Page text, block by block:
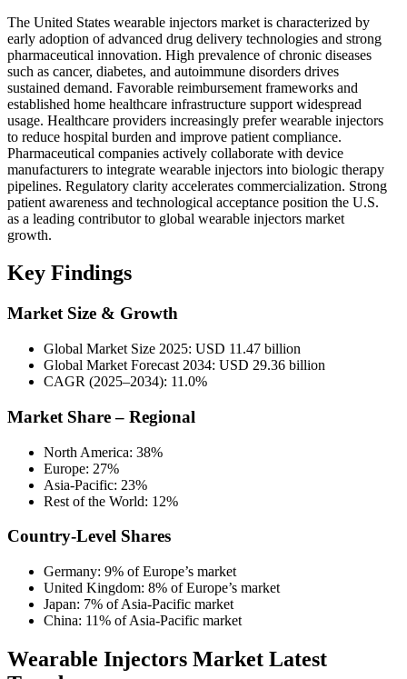
The United States wearable injectors market is characterized by
early adoption of advanced drug delivery technologies and strong
pharmaceutical innovation. High prevalence of chronic diseases
such as cancer, diabetes, and autoimmune disorders drives
sustained demand. Favorable reimbursement frameworks and
established home healthcare infrastructure support widespread
usage. Healthcare providers increasingly prefer wearable injectors
to reduce hospital burden and improve patient compliance.
Pharmaceutical companies actively collaborate with device
manufacturers to integrate wearable injectors into biologic therapy
pipelines. Regulatory clarity accelerates commercialization. Strong
patient awareness and technological acceptance position the U.S.
as a leading contributor to global wearable injectors market
growth.
Key Findings
Market Size & Growth
Global Market Size 2025: USD 11.47 billion
Global Market Forecast 2034: USD 29.36 billion
CAGR (2025–2034): 11.0%
Market Share – Regional
North America: 38%
Europe: 27%
Asia-Pacific: 23%
Rest of the World: 12%
Country-Level Shares
Germany: 9% of Europe’s market
United Kingdom: 8% of Europe’s market
Japan: 7% of Asia-Pacific market
China: 11% of Asia-Pacific market
Wearable Injectors Market Latest